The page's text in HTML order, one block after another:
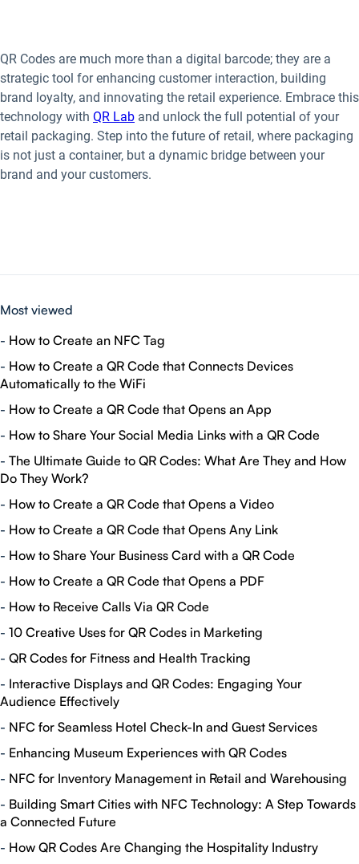
QR Codes are much more than a digital barcode; they are a
strategic tool for enhancing customer interaction, building
brand loyalty, and innovating the retail experience. Embrace this
technology with QR Lab and unlock the full potential of your
retail packaging. Step into the future of retail, where packaging
is not just a container, but a dynamic bridge between your
brand and your customers.
Most viewed
- How to Create an NFC Tag
- How to Create a QR Code that Connects Devices
Automatically to the WiFi
- How to Create a QR Code that Opens an App
- How to Share Your Social Media Links with a QR Code
- The Ultimate Guide to QR Codes: What Are They and How
Do They Work?
- How to Create a QR Code that Opens a Video
- How to Create a QR Code that Opens Any Link
- How to Share Your Business Card with a QR Code
- How to Create a QR Code that Opens a PDF
- How to Receive Calls Via QR Code
- 10 Creative Uses for QR Codes in Marketing
- QR Codes for Fitness and Health Tracking
- Interactive Displays and QR Codes: Engaging Your
Audience Effectively
- NFC for Seamless Hotel Check-In and Guest Services
- Enhancing Museum Experiences with QR Codes
- NFC for Inventory Management in Retail and Warehousing
- Building Smart Cities with NFC Technology: A Step Towards
a Connected Future
- How QR Codes Are Changing the Hospitality Industry